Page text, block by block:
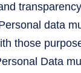
data
those
Data